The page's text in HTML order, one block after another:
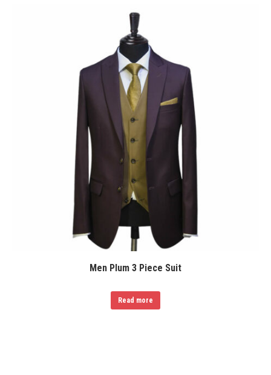
Men Plum 3 Piece Suit
Read more